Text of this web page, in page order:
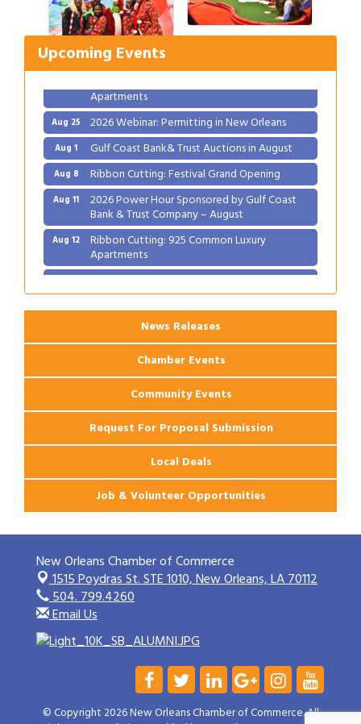
Upcoming Events
Aug 8 Ribbon Cutting: Festival Grand Opening
Aug 11 2026 Power Hour Sponsored by Gulf Coast
Bank & Trust Company – August
Ribbon Cutting: 925 Common Luxury
Apartments
Aug 25 2026 Webinar: Permitting in New Orleans
Aug 1 Gulf Coast Bank& Trust Auctions in August
Aug 8 Ribbon Cutting: Festival Grand Opening
Aug 11 2026 Power Hour Sponsored by Gulf Coast
Bank & Trust Company – August
Aug 12 Ribbon Cutting: 925 Common Luxury
Apartments
Aug 25 2026 Webinar: Permitting in New Orleans
News Releases
Chamber Events
Community Events
Request For Proposal Submission
Local Deals
Job & Volunteer Opportunities
New Orleans Chamber of Commerce
1515 Poydras St. STE 1010,New Orleans, LA 70112
504. 799.4260
Email Us
© Copyright 2026 New Orleans Chamber of Commerce. All